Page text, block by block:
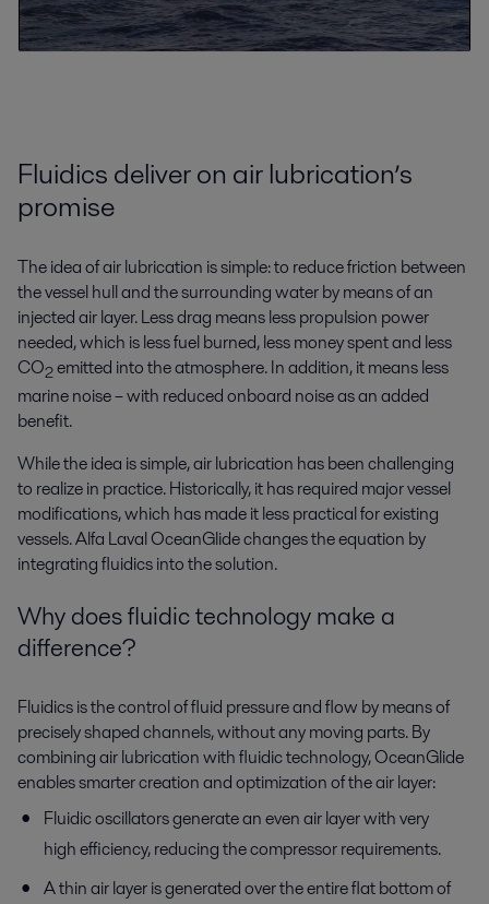
Fluidics deliver on air lubrication’s
promise
The idea of air lubrication is simple: to reduce friction between
the vessel hull and the surrounding water by means of an
injected air layer. Less drag means less propulsion power
needed, which is less fuel burned, less money spent and less
CO2emitted into the atmosphere. In addition, it means less
marine noise – with reduced onboard noise as an added
benefit.
While the idea is simple, air lubrication has been challenging
to realize in practice. Historically, it has required major vessel
modifications, which has made it less practical for existing
vessels. Alfa Laval OceanGlide changes the equation by
integrating fluidics into the solution.
Why does fluidic technology make a
difference?
Fluidics is the control of fluid pressure and flow by means of
precisely shaped channels, without any moving parts. By
combining air lubrication with fluidic technology, OceanGlide
enables smarter creation and optimization of the air layer:
Fluidic oscillators generate an even air layer with very
high efficiency, reducing the compressor requirements.
A thin air layer is generated over the entire flat bottom of